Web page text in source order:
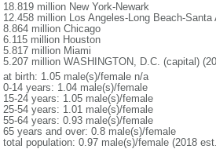
18.819 million New York-Newark
12.458 million Los Angeles-Long Beach-Santa
8.864 million Chicago
6.115 million Houston
5.817 million Miami
5.207 million WASHINGTON, D.C. (capital)
at birth: 1.05 male(s)/female n/a
0-14 years: 1.04 male(s)/female
15-24 years: 1.05 male(s)/female
25-54 years: 1.01 male(s)/female
55-64 years: 0.93 male(s)/female
65 years and over: 0.8 male(s)/female
total population: 0.97 male(s)/female (2018